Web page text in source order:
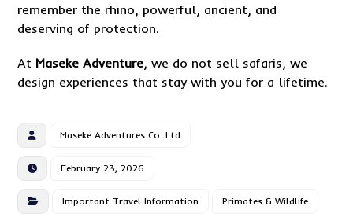
remember the rhino, powerful, ancient, and
deserving of protection.
At Maseke Adventure, we do not sell safaris, we
design experiences that stay with you for a lifetime.
Maseke Adventures Co. Ltd
February 23, 2026
Important Travel Information Primates & Wildlife